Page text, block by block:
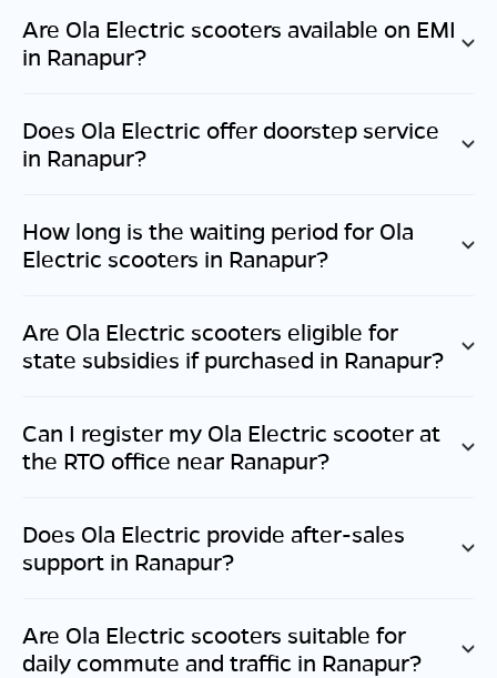
Are Ola Electric scooters available on EMI
in Ranapur?
Does Ola Electric offer doorstep service
in Ranapur?
How long is the waiting period for Ola
Electric scooters in Ranapur?
Are Ola Electric scooters eligible for
state subsidies if purchased in Ranapur?
Can I register my Ola Electric scooter at
the RTO office near Ranapur?
Does Ola Electric provide after-sales
support in Ranapur?
Are Ola Electric scooters suitable for
daily commute and traffic in Ranapur?